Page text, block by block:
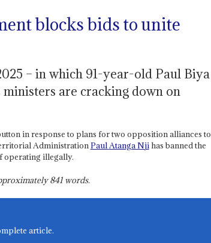
blocks bids to unite
– in which 91-year-old Paul Biya
are cracking down on
in response to plans for two opposition alliances to
AdministrationPaulAtanga Njihas banned the
operating illegally.
841words.
article.